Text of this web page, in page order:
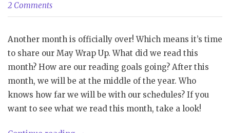
2 Comments
Another month is officially over! Which means it’s time
to share our May Wrap Up. What did we read this
month? How are our reading goals going? After this
month, we will be at the middle of the year. Who
knows how far we will be with our schedules? If you
want to see what we read this month, take a look!